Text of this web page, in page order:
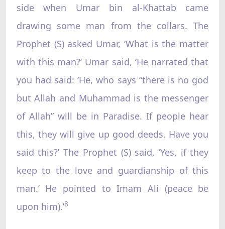
side when Umar bin al-Khattab came
drawing some man from the collars. The
Prophet (S) asked Umar, ‘What is the matter
with this man?’ Umar said, ‘He narrated that
you had said: ‘He, who says “there is no god
but Allah and Muhammad is the messenger
of Allah” will be in Paradise. If people hear
this, they will give up good deeds. Have you
said this?’ The Prophet (S) said, ‘Yes, if they
keep to the love and guardianship of this
man.’ He pointed to Imam Ali (peace be
upon him).’8